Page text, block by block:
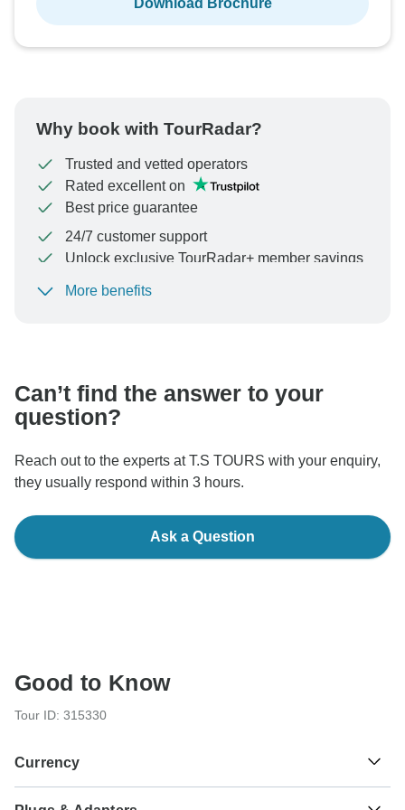
Download Brochure
Why book with TourRadar?
Trusted and vetted operators
Rated excellent on
Best price guarantee
24/7 customer support
Unlock exclusive TourRadar+ member savings
To protect your payment and ensure your booking will
More benefits
Can’t find the answer to your
question?
Reach out to the experts at T.S TOURS with your enquiry,
they usually respond within 3 hours.
Ask a Question
Good to Know
Tour ID: 315330
Currency